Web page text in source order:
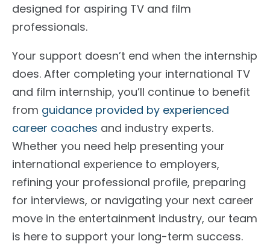
designed for aspiring TV and film
professionals.
Your support doesn’t end when the internship
does. After completing your international TV
and film internship, you’ll continue to benefit
from guidance provided by experienced
career coaches and industry experts.
Whether you need help presenting your
international experience to employers,
refining your professional profile, preparing
for interviews, or navigating your next career
move in the entertainment industry, our team
is here to support your long-term success.